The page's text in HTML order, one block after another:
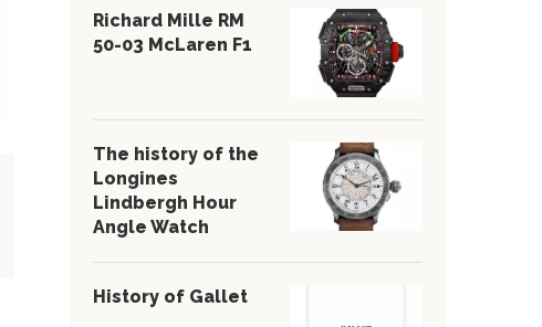
Richard Mille RM
50-03 McLaren F1
The history of the
Longines
Lindbergh Hour
Angle Watch
History of Gallet